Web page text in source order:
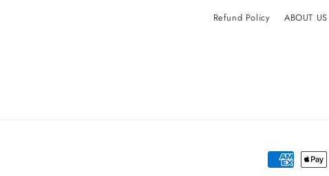
Refund Policy
ABOUT US
Payment